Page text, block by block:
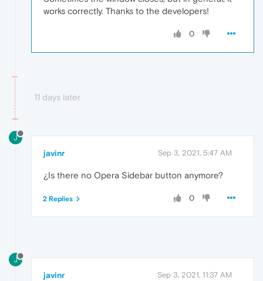
works correctly. Thanks to the developers!
0
11 days later
J
javinr Sep 3, 2021, 5:47 AM
¿Is there no Opera Sidebar button anymore?
0
2 Replies
J
javinr Sep 3, 2021, 11:37 AM